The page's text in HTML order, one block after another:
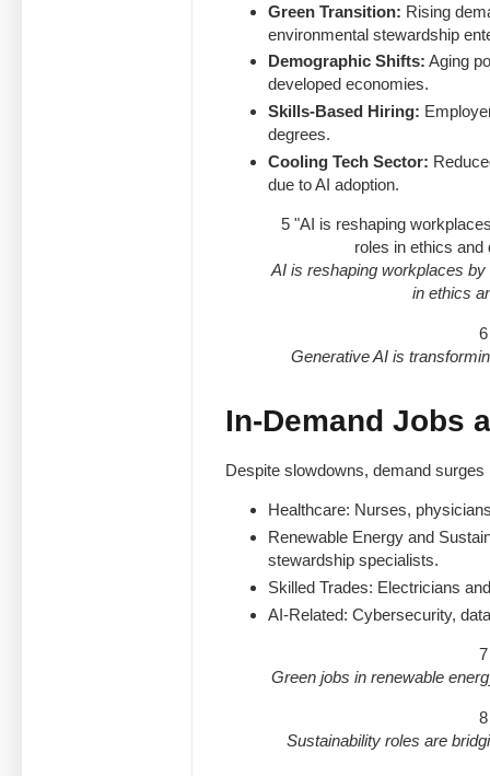
Green Transition: Rising
environmental stewardship
Demographic Shifts: Aging
developed economies.
Skills-Based Hiring:
degrees.
Cooling Tech Sector:
due to AI adoption.
5 "AI is reshaping
roles in ethics and
AI is reshaping workplaces
in ethics
6
Generative AI is
In-Demand Jobs
Despite slowdowns, demand surges
Healthcare: Nurses,
Renewable Energy and
stewardship specialists.
Skilled Trades: Electricians
AI-Related: Cybersecurity,
7
Green jobs in renewable
8
Sustainability roles are